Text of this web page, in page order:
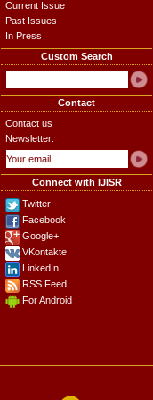
Current Issue
Past Issues
In Press
Custom Search
Contact
Contact us
Newsletter:
Connect with IJISR
Twitter
Facebook
Google+
VKontakte
LinkedIn
RSS Feed
For Android